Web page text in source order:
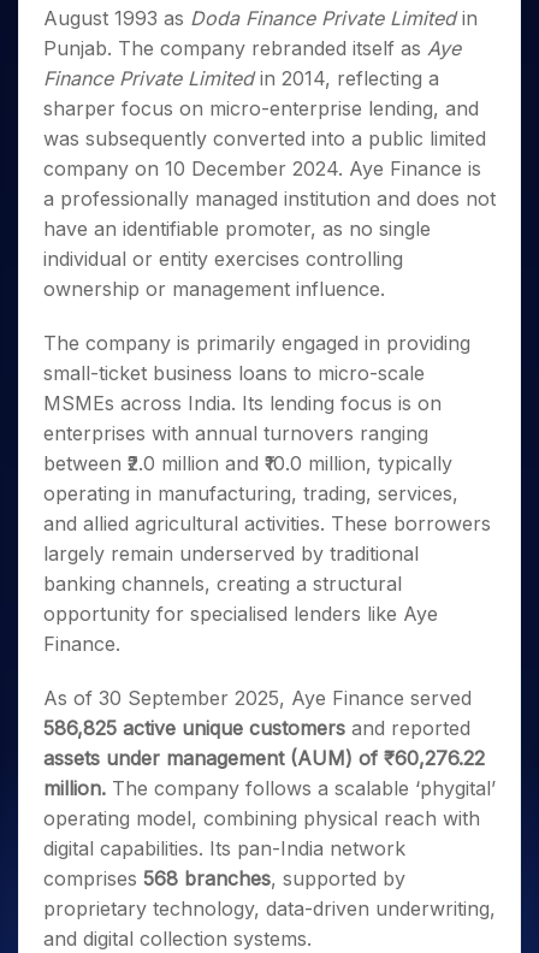
Small
Caps for
3 Months
Stocks to
Buy for 6
Months
Bluechips
to Buy
for a
Year
Mid-
Small
a Year
Stocks
for Long
Trade
Intraday
for 5
Days
for a
Year
Stocks
for
Long
Term
Stocks for Long Term
ETF
Tactical ETF Bets
Futures
Stocks to Trade for 5 Days
Index Futures to Trade Intraday
Options
Index Options to Buy Today
Stock Options to Buy for 5 Days
Index Options to Buy for 5 Days
Trading View Charting
MTF
StockPlus
StockSIP
Trade API
Indices
Sectors
Samco Stock Rating
Income Tax Calculator
Brokerage Calculator
SWP Calculator
Compound Interest Calculator
Cover Order Calculator
PPF Calculator
Explore More Calculators
Fund Transfer
DP Information
Download & Resources
Change Request Form
Samshots
Stock Market Basics
Glossary
Open IPO's
Upcoming IPO's
Listed IPO's
About Us
About Samco
Why Samco
Samco in Media
Media Kit
Careers
Contact Us
Partners
Partners
Benefits
Register Now
Open Demat Account Login
August 1993 as Doda Finance Private Limitedin
Punjab. The company rebranded itself as Aye
Finance Private Limitedin 2014, reflecting a
sharper focus on micro-enterprise lending, and
was subsequently converted into a public limited
company on 10 December 2024. Aye Finance is
a professionally managed institution and does not
have an identifiable promoter, as no single
individual or entity exercises controlling
ownership or management influence.
The company is primarily engaged in providing
small-ticket business loans to micro-scale
MSMEs across India. Its lending focus is on
enterprises with annual turnovers ranging
between ₹2.0 million and ₹10.0 million, typically
operating in manufacturing, trading, services,
and allied agricultural activities. These borrowers
largely remain underserved by traditional
banking channels, creating a structural
opportunity for specialised lenders like Aye
Finance.
As of 30 September 2025, Aye Finance served
586,825 active unique customers and reported
assets under management (AUM) of ₹60,276.22
million. The company follows a scalable ‘phygital’
operating model, combining physical reach with
digital capabilities. Its pan-India network
comprises 568 branches, supported by
proprietary technology, data-driven underwriting,
and digital collection systems.